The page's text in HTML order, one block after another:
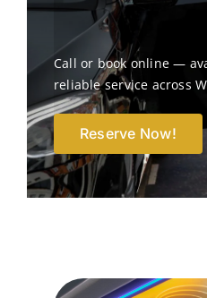
Call or book online —
reliable service across
Reserve Now!